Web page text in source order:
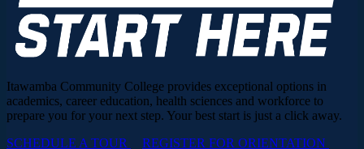
Itawamba Community College provides exceptional options in
academics, career education, health sciences and workforce to
prepare you for your next step. Your best start is just a click away.
SCHEDULE A TOUR
REGISTER FOR ORIENTATION